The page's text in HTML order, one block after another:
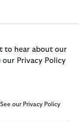
to hear about our
our Privacy Policy
our Privacy Policy